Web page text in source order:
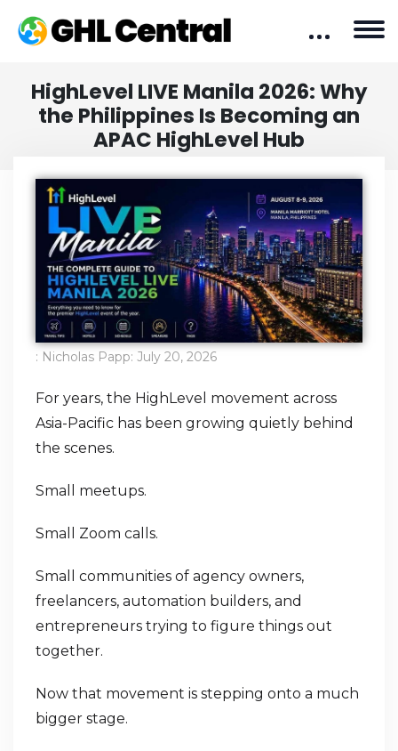
HighLevel LIVE Manila 2026: Why
the Philippines Is Becoming an
APAC HighLevel Hub
: Nicholas Papp: July 20, 2026
For years, the HighLevel movement across
Asia-Pacific has been growing quietly behind
the scenes.
Small meetups.
Small Zoom calls.
Small communities of agency owners,
freelancers, automation builders, and
entrepreneurs trying to figure things out
together.
Now that movement is stepping onto a much
bigger stage.